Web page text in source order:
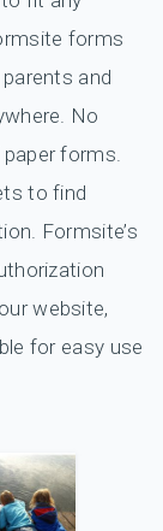
forms
and
No
forms.
to find
Formsite’s
website,
for easy use